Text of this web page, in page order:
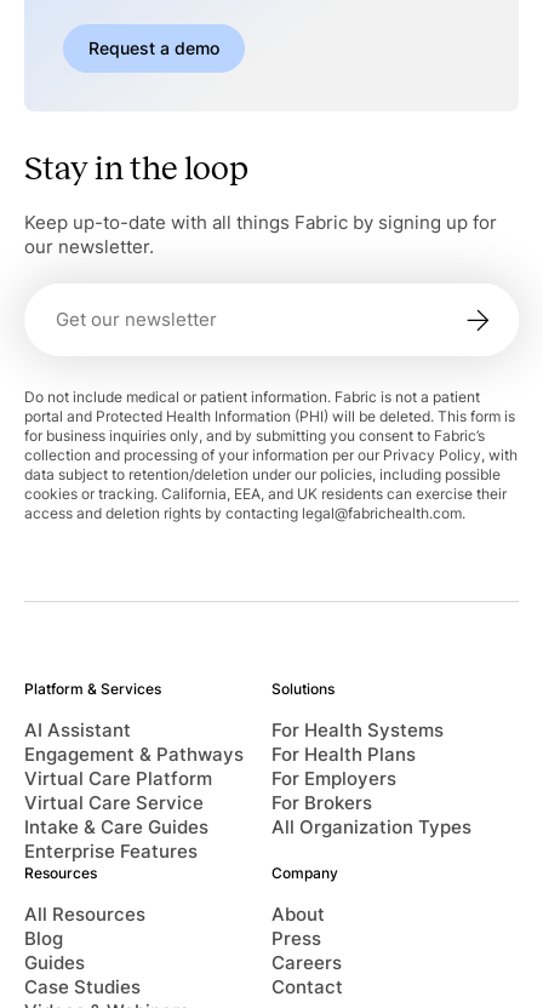
Request a demo
Stay in the loop
Keep up-to-date with all things Fabric by signing up for
our newsletter.
Do not include medical or patient information. Fabric is not a patient
portal and Protected Health Information (PHI) will be deleted. This form is
for business inquiries only, and by submitting you consent to Fabric’s
collection and processing of your information per our Privacy Policy, with
data subject to retention/deletion under our policies, including possible
cookies or tracking. California, EEA, and UK residents can exercise their
access and deletion rights by contacting legal@fabrichealth.com.
Platform & Services
AI Assistant
Engagement & Pathways
Virtual Care Platform
Virtual Care Service
Intake & Care Guides
Enterprise Features
Solutions
For Health Systems
For Health Plans
For Employers
For Brokers
All Organization Types
Resources
All Resources
Blog
Guides
Case Studies
Company
About
Press
Careers
Contact